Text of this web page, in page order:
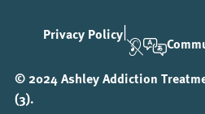
Privacy Policy|
© 2024 Ashley Addiction
(3).